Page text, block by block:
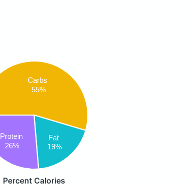
Carbs
55%
Fat
19%
Protein
26%
Percent Calories